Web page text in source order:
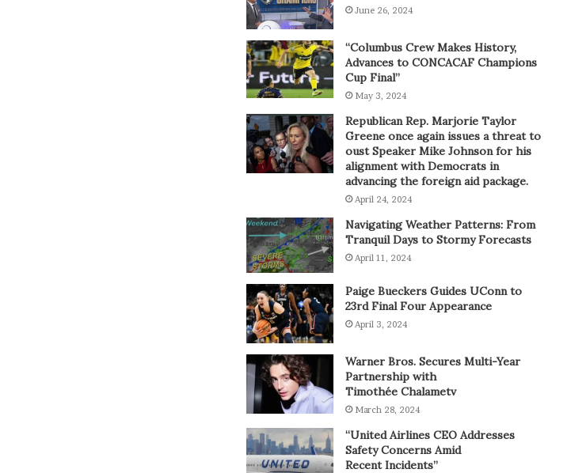
June 26, 2024
“Columbus Crew Makes History,
Advances to CONCACAF Champions
Cup Final”
May 3, 2024
Republican Rep. Marjorie Taylor
Greene once again issues a threat to
oust Speaker Mike Johnson for his
alignment with Democrats in
advancing the foreign aid package.
April 24, 2024
Navigating Weather Patterns: From
Tranquil Days to Stormy Forecasts
April 11, 2024
Paige Bueckers Guides UConn to
23rd Final Four Appearance
April 3, 2024
Warner Bros. Secures Multi-Year
Partnership with
Timothée Chalametv
March 28, 2024
“United Airlines CEO Addresses
Safety Concerns Amid
Recent Incidents”